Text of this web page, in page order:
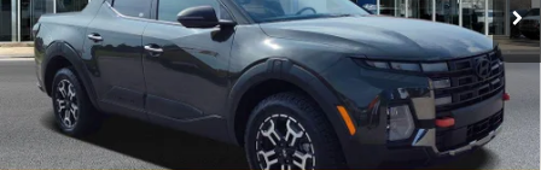
Savings
$9,553
Documentation Fee:
+$575
Dutch Miller Price:
$33,626